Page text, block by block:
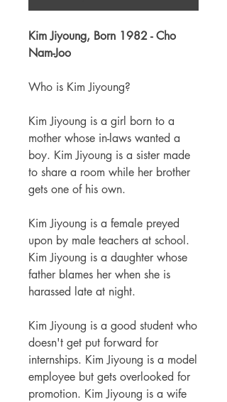
Kim Jiyoung, Born 1982 - Cho
Nam-Joo
Who is Kim Jiyoung?
Kim Jiyoung is a girl born to a
mother whose in-laws wanted a
boy. Kim Jiyoung is a sister made
to share a room while her brother
gets one of his own.
Kim Jiyoung is a female preyed
upon by male teachers at school.
Kim Jiyoung is a daughter whose
father blames her when she is
harassed late at night.
Kim Jiyoung is a good student who
doesn't get put forward for
internships. Kim Jiyoung is a model
employee but gets overlooked for
promotion. Kim Jiyoung is a wife